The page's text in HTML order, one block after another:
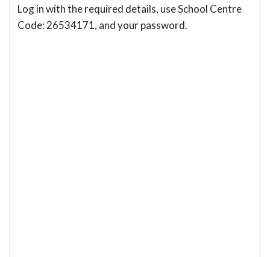
Log in with the required details, use School Centre
Code: 26534171, and your password.